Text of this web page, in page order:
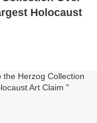
Holocaust